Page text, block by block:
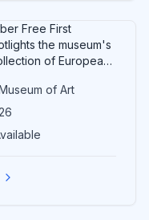
Free First
the museum's
of European
all day,
create
of Art